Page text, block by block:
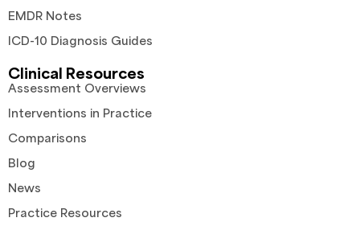
EMDR Notes
ICD-10 Diagnosis Guides
Clinical Resources
Assessment Overviews
Interventions in Practice
Comparisons
Blog
News
Practice Resources